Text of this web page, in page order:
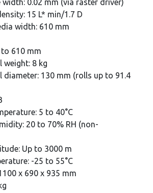
0.02 mm (via raster driver)
15 L* min/1.7 D
width: 610 mm
to 610 mm
weight: 8 kg
diameter: 130 mm (rolls up to 91.4
5 to 40°C
20 to 70% RH (non-
Up to 3000 m
-25 to 55°C
x 690 x 935 mm